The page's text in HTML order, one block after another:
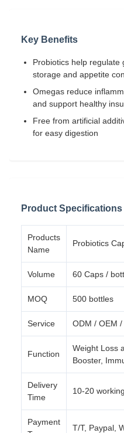
Key Benefits
Probiotics help regulate
storage and appetite
Omegas reduce
and support healthy
Free from artificial
for easy digestion
Product Specifications
Products
Name
Probiotics
Volume 60 Caps /
MOQ 500 bottles
Service ODM / OEM
Function
Weight Loss
Booster,
Delivery
Time
10-20
Payment
T/T, Paypal,